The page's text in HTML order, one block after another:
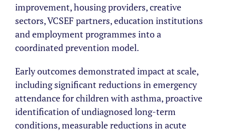
improvement, housing providers, creative
sectors, VCSEF partners, education institutions
and employment programmes into a
coordinated prevention model.
Early outcomes demonstrated impact at scale,
including significant reductions in emergency
attendance for children with asthma, proactive
identification of undiagnosed long-term
conditions, measurable reductions in acute